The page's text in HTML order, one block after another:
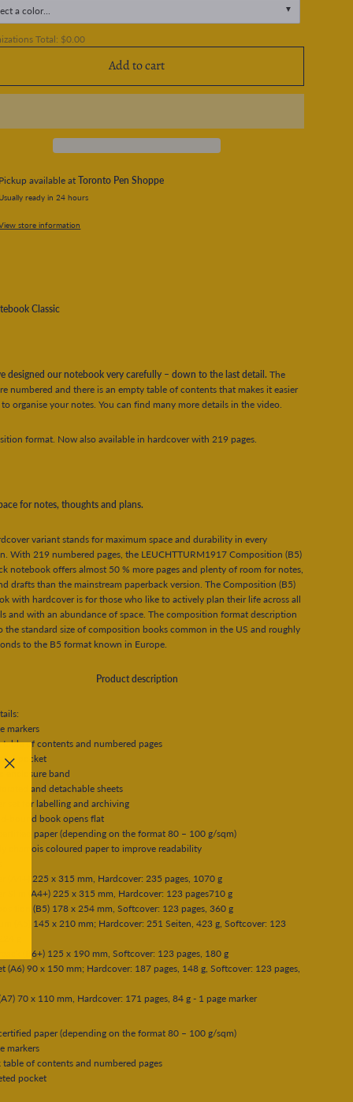
"Close
a color...
Total: $0.00
Add to cart
Pickup available atToronto Pen Shoppe
ready in 24 hours
store information
Classic
designed our notebook very carefully – down to the last detail. The
numbered and there is an empty table of contents that makes it easier
organise your notes. You can find many more details in the video.
format. Now also available in hardcover with 219 pages.
for notes, thoughts and plans.
variant stands for maximum space and durability in every
With 219 numbered pages, the LEUCHTTURM1917 Composition (B5)
notebook offers almost 50 % more pages and plenty of room for notes,
drafts than the mainstream paperback version. The Composition (B5)
with hardcover is for those who like to actively plan their life across all
and with an abundance of space. The composition format description
the standard size of composition books common in the US and roughly
to the B5 format known in Europe.
Product description
markers
table of contents and numbered pages
pocket
enclosure band
and detachable sheets
set for labelling and archiving
bound book opens flat
certified paper (depending on the format 80 – 100 g/sqm)
chamois coloured paper to improve readability
(A4+) 225 x 315 mm, Hardcover: 235 pages, 1070 g
Slim (A4+) 225 x 315 mm, Hardcover: 123 pages710 g
(B5) 178 x 254 mm, Softcover: 123 pages, 360 g
(A5) 145 x 210 mm; Hardcover: 251 Seiten, 423 g, Softcover: 123
(B6+) 125 x 190 mm, Softcover: 123 pages, 180 g
(A6) 90 x 150 mm; Hardcover: 187 pages, 148 g, Softcover: 123 pages,
70 x 110 mm, Hardcover: 171 pages, 84 g - 1 page marker
paper (depending on the format 80 – 100 g/sqm)
markers
table of contents and numbered pages
pocket